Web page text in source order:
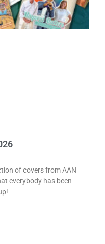
of covers from AAN
everybody has been